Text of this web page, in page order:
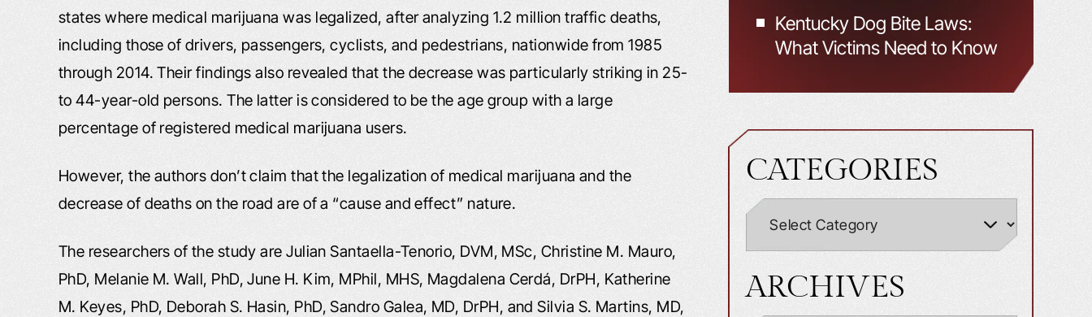
states where medical marijuana was legalized, after analyzing 1.2 million traffic deaths,
including those of drivers, passengers, cyclists, and pedestrians, nationwide from 1985
through 2014. Their findings also revealed that the decrease was particularly striking in 25-
to 44-year-old persons. The latter is considered to be the age group with a large
percentage of registered medical marijuana users.
However, the authors don’t claim that the legalization of medical marijuana and the
decrease of deaths on the road are of a “cause and effect” nature.
The researchers of the study are Julian Santaella-Tenorio, DVM, MSc, Christine M. Mauro,
PhD, Melanie M. Wall, PhD, June H. Kim, MPhil, MHS, Magdalena Cerdá, DrPH, Katherine
M. Keyes, PhD, Deborah S. Hasin, PhD, Sandro Galea, MD, DrPH, and Silvia S. Martins, MD,
Kentucky Dog Bite Laws:
What Victims Need to Know
CATEGORIES
ARCHIVES